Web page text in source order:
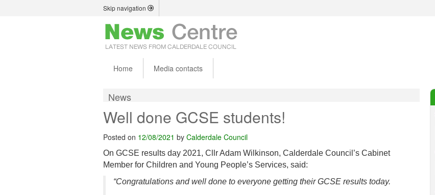
Skip navigation
Home Media contacts
News
Well done GCSE students!
Posted on 12/08/2021 by Calderdale Council
On GCSE results day 2021, Cllr Adam Wilkinson, Calderdale Council’s Cabinet
Member for Children and Young People’s Services, said:
“Congratulations and well done to everyone getting their GCSE results today.